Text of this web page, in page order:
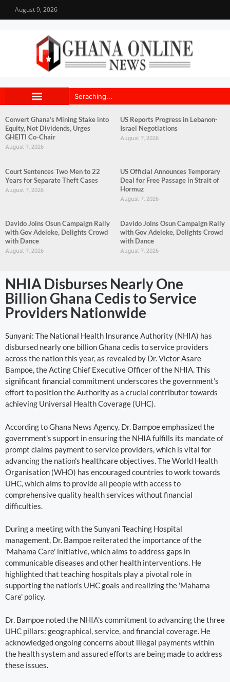
August 9, 2026
Convert Ghana’s Mining Stake into
Equity, Not Dividends, Urges
GHEITI Co-Chair
August 7, 2026
US Reports Progress in Lebanon-
Israel Negotiations
August 7, 2026
Court Sentences Two Men to 22
Years for Separate Theft Cases
August 7, 2026
US Official Announces Temporary
Deal for Free Passage in Strait of
Hormuz
August 7, 2026
Davido Joins Osun Campaign Rally
with Gov Adeleke, Delights Crowd
with Dance
August 7, 2026
Davido Joins Osun Campaign Rally
with Gov Adeleke, Delights Crowd
with Dance
August 7, 2026
NHIA Disburses Nearly One
Billion Ghana Cedis to Service
Providers Nationwide
Sunyani: The National Health Insurance Authority (NHIA) has
disbursed nearly one billion Ghana cedis to service providers
across the nation this year, as revealed by Dr. Victor Asare
Bampoe, the Acting Chief Executive Officer of the NHIA. This
significant financial commitment underscores the government's
effort to position the Authority as a crucial contributor towards
achieving Universal Health Coverage (UHC).
According to Ghana News Agency, Dr. Bampoe emphasized the
government's support in ensuring the NHIA fulfills its mandate of
prompt claims payment to service providers, which is vital for
advancing the nation's healthcare objectives. The World Health
Organisation (WHO) has encouraged countries to work towards
UHC, which aims to provide all people with access to
comprehensive quality health services without financial
difficulties.
During a meeting with the Sunyani Teaching Hospital
management, Dr. Bampoe reiterated the importance of the
'Mahama Care' initiative, which aims to address gaps in
communicable diseases and other health interventions. He
highlighted that teaching hospitals play a pivotal role in
supporting the nation's UHC goals and realizing the 'Mahama
Care' policy.
Dr. Bampoe noted the NHIA's commitment to advancing the three
UHC pillars: geographical, service, and financial coverage. He
acknowledged ongoing concerns about illegal payments within
the health system and assured efforts are being made to address
these issues.